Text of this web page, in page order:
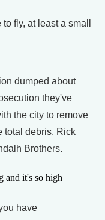
fly, at least a small
dumped about
they've
the city to remove
total debris. Rick
Brothers.
and it's so high
have